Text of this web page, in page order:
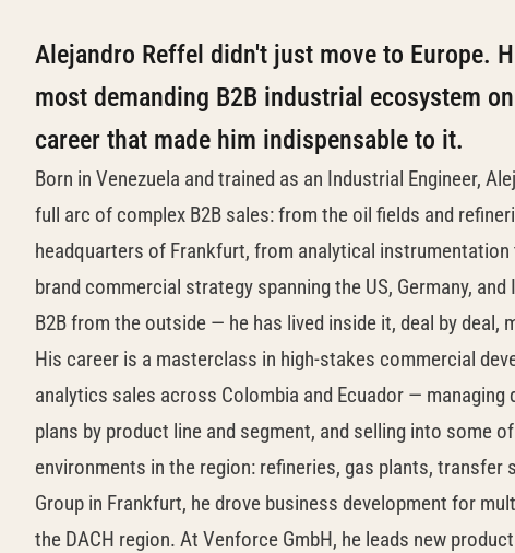
Alejandro Reffel didn't just move to Europe.
most demanding B2B industrial ecosystem
career that made him indispensable to it.
Born in Venezuela and trained as an Industrial Engineer,
full arc of complex B2B sales: from the oil fields and
headquarters of Frankfurt, from analytical
brand commercial strategy spanning the US, Germany,
B2B from the outside — he has lived inside it, deal by deal,
His career is a masterclass in high-stakes commercial
analytics sales across Colombia and Ecuador —
plans by product line and segment, and selling into some
environments in the region: refineries, gas plants, transfer
Group in Frankfurt, he drove business development for
the DACH region. At Venforce GmbH, he leads new